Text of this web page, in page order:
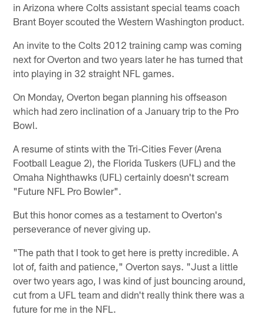
in Arizona where Colts assistant special teams coach
Brant Boyer scouted the Western Washington product.
An invite to the Colts 2012 training camp was coming
next for Overton and two years later he has turned that
into playing in 32 straight NFL games.
On Monday, Overton began planning his offseason
which had zero inclination of a January trip to the Pro
Bowl.
A resume of stints with the Tri-Cities Fever (Arena
Football League 2), the Florida Tuskers (UFL) and the
Omaha Nighthawks (UFL) certainly doesn't scream
"Future NFL Pro Bowler".
But this honor comes as a testament to Overton's
perseverance of never giving up.
"The path that I took to get here is pretty incredible. A
lot of, faith and patience," Overton says. "Just a little
over two years ago, I was kind of just bouncing around,
cut from a UFL team and didn't really think there was a
future for me in the NFL.